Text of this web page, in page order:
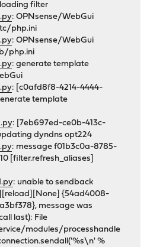
filter
: OPNsense/WebGui
php.ini
: OPNsense/WebGui
php.ini
: generate template
: [c0afd8f8-4214-4444-
template
: [7eb697ed-ce0b-413c-
dyndns opt224
: message f01b3c0a-8785-
[filter.refresh_aliases]
: unable to sendback
{54ad4008-
message was
last): File
modules/processhandle
%